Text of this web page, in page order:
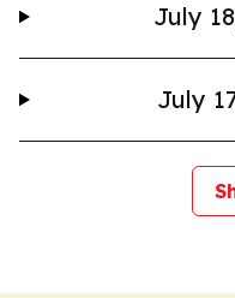
July
July